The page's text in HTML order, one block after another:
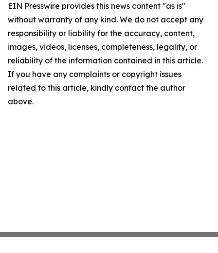
EIN Presswire provides this news content "as is"
without warranty of any kind. We do not accept any
responsibility or liability for the accuracy, content,
images, videos, licenses, completeness, legality, or
reliability of the information contained in this article.
If you have any complaints or copyright issues
related to this article, kindly contact the author
above.